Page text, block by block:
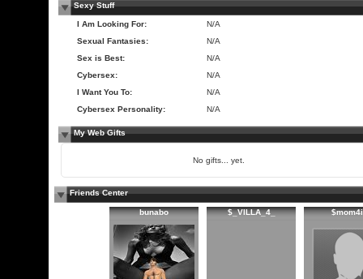
Sexy Stuff
I Am Looking For:
N/A
Sexual Fantasies:
N/A
Sex is Best:
N/A
Cybersex:
N/A
I Want You To:
N/A
Cybersex Personality:
N/A
My Web Gifts
No gifts... yet.
Friends Center
bunabo $_VILLA_4_